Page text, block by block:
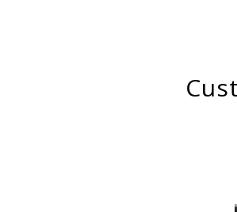
Customer abuse and aggression as labour control against